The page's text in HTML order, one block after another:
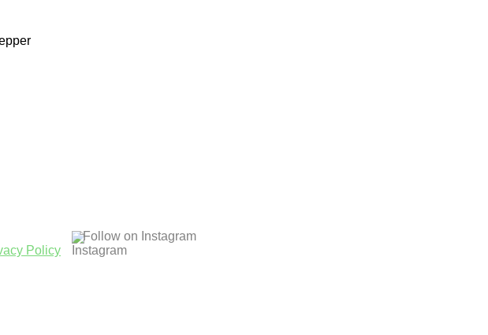
Policy
Follow on Instagram